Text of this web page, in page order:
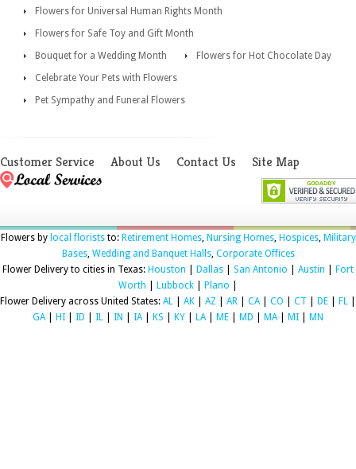
Flowers for Universal Human Rights Month
Flowers for Safe Toy and Gift Month
Bouquet for a Wedding Month
Flowers for Hot Chocolate Day
Celebrate Your Pets with Flowers
Pet Sympathy and Funeral Flowers
Customer Service About Us Contact Us Site Map
Flowers by local floriststo: Retirement Homes, Nursing Homes, Hospices, Military
Bases, Wedding and Banquet Halls, Corporate Offices
Flower Delivery to cities in Texas: Houston Dallas San Antonio Austin
Fort
Worth
Lubbock Plano
Flower Delivery across United States: AL AK AZ AR CA| CO CT DE FL
GA| HI ID IL IN IA| KS KY LA| ME MD MA| MI MN